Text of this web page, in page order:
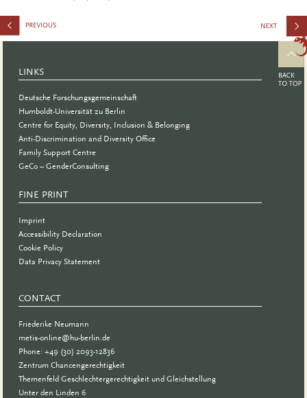
and
Support
Group for
LINKS
Deutsche Forschungsgemeinschaft
Humboldt-Universität zu Berlin
Centre for Equity, Diversity, Inclusion & Belonging
Anti-Discrimination and Diversity Office
Family Support Centre
GeCo – GenderConsulting
FINE PRINT
Imprint
Accessibility Declaration
Cookie Policy
Data Privacy Statement
CONTACT
Friederike Neumann
metis-online@hu-berlin.de
Phone: +49 (30) 2093-12836
Zentrum Chancengerechtigkeit
Themenfeld Geschlechtergerechtigkeit und Gleichstellung
Unter den Linden 6